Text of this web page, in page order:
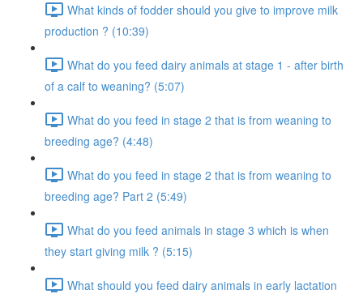
What kinds of fodder should you give to improve milk
production ? (10:39)
What do you feed dairy animals at stage 1 - after birth
of a calf to weaning? (5:07)
What do you feed in stage 2 that is from weaning to
breeding age? (4:48)
What do you feed in stage 2 that is from weaning to
breeding age? Part 2 (5:49)
What do you feed animals in stage 3 which is when
they start giving milk ? (5:15)
What should you feed dairy animals in early lactation